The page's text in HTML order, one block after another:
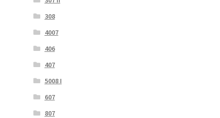
308
4007
406
407
5008 I
607
807